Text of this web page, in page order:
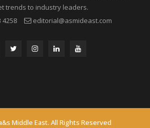
trends to industry leaders.
4258
editorial@asmideast.com
Middle East. All Rights Reserved